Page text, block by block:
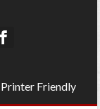
Printer Friendly